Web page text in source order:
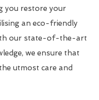
you restore your
an eco-friendly
our state-of-the-art
we ensure that
utmost care and